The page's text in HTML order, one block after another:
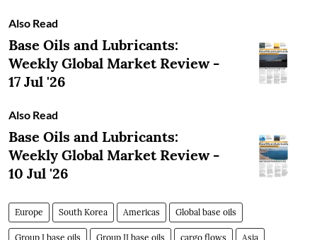
Also Read
Base Oils and Lubricants:
Weekly Global Market Review -
17 Jul '26
Also Read
Base Oils and Lubricants:
Weekly Global Market Review -
10 Jul '26
Europe South Korea Americas Global base oils
Group I base oils Group II base oils cargo flows Asia